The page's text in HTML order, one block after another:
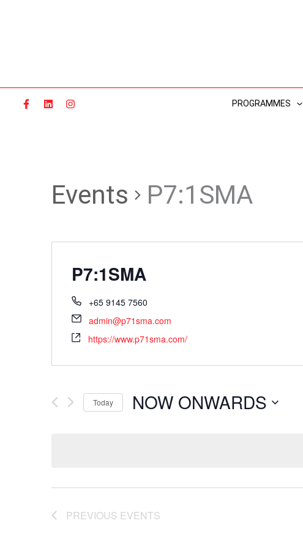
PROGRAMMES
Events P7:1SMA
P7:1SMA
+65 9145 7560
admin@p71sma.com
https://www.p71sma.com/
Today NOW ONWARDS
PREVIOUS EVENTS